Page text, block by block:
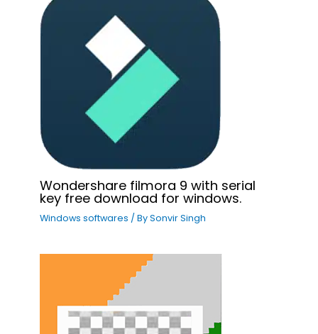
Wondershare filmora 9 with serial
key free download for windows.
Windows softwares / BySonvir Singh